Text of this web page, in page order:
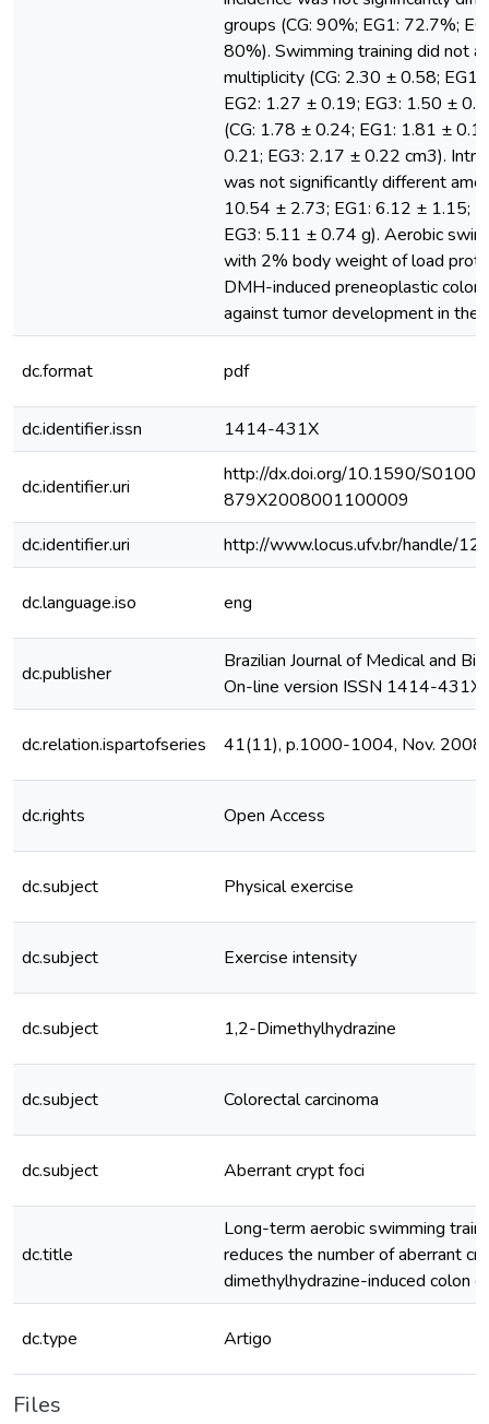
groups (CG: 90%; EG1: 72.7%;
80%). Swimming training did not
multiplicity (CG: 2.30 ± 0.58;
EG2: 1.27 ± 0.19; EG3: 1.50 ±
(CG: 1.78 ± 0.24; EG1: 1.81 ±
0.21; EG3: 2.17 ± 0.22 cm3).
was not significantly different
10.54 ± 2.73; EG1: 6.12 ± 1.15;
EG3: 5.11 ± 0.74 g). Aerobic
with 2% body weight of load
DMH-induced preneoplastic
against tumor development in the
dc.format pdf
dc.identifier.issn 1414-431X
dc.identifier.uri
http://dx.doi.org/10.1590/S0100-
879X2008001100009
dc.identifier.uri
http://www.locus.ufv.br/handle/
dc.language.iso eng
dc.publisher
Brazilian Journal of Medical and
On-line version ISSN 1414-431X
dc.relation.ispartofseries 41(11), p.1000-1004, Nov. 2008
dc.rights Open Access
dc.subject Physical exercise
dc.subject Exercise intensity
dc.subject 1,2-Dimethylhydrazine
dc.subject Colorectal carcinoma
dc.subject Aberrant crypt foci
dc.title
Long-term aerobic swimming
reduces the number of aberrant
dimethylhydrazine-induced colon
dc.type Artigo
Files